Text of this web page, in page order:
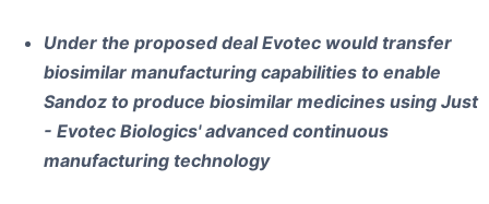
Under the proposed deal Evotec would transfer
biosimilar manufacturing capabilities to enable
Sandoz to produce biosimilar medicines using Just
- Evotec Biologics' advanced continuous
manufacturing technology